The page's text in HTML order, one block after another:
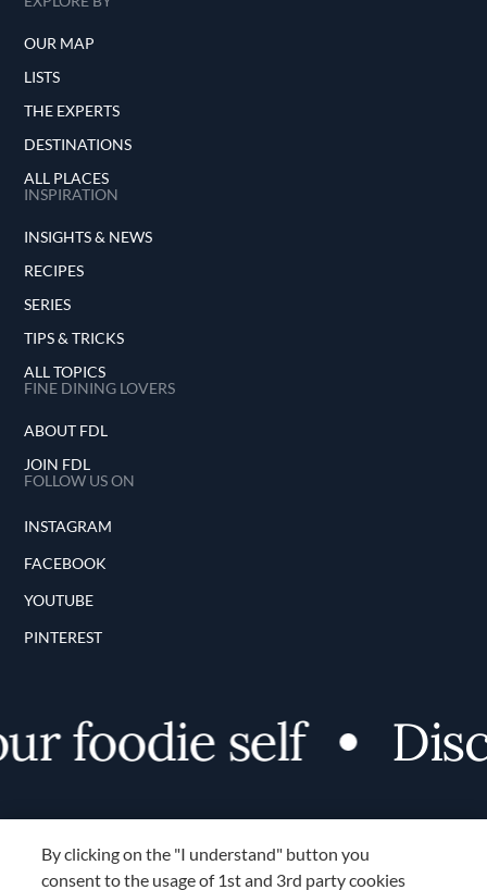
OUR MAP
LISTS
THE EXPERTS
DESTINATIONS
ALL PLACES
INSPIRATION
INSIGHTS & NEWS
RECIPES
SERIES
TIPS & TRICKS
ALL TOPICS
FINE DINING LOVERS
ABOUT FDL
JOIN FDL
FOLLOW US ON
INSTAGRAM
FACEBOOK
YOUTUBE
PINTEREST
foodie self
By clicking on the "I understand" button you
consent to the usage of 1st and 3rd party cookies